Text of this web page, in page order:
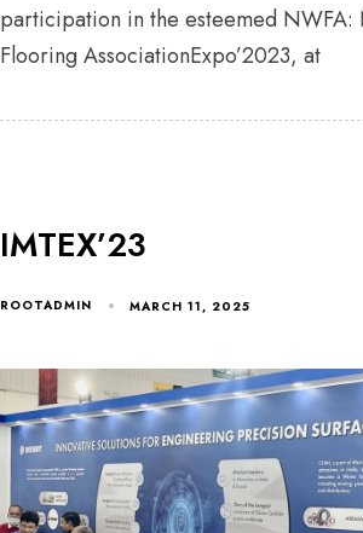
participation in the esteemed NWFA:
Flooring AssociationExpo’2023, at
IMTEX’23
ROOTADMIN MARCH 11, 2025